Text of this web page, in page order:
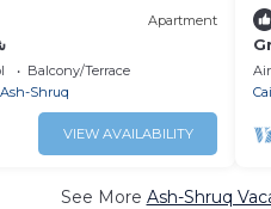
Apartment
Balcony/Terrace
Ash-Shruq
VIEW AVAILABILITY
See More Ash-Shruq